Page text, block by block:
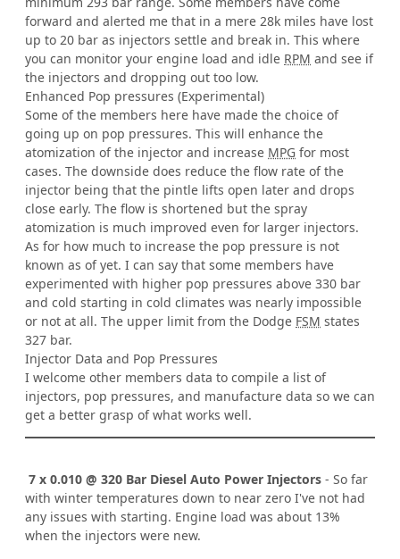
forward and alerted me that in a mere 28k miles have lost
up to 20 bar as injectors settle and break in. This where
you can monitor your engine load and idle RPM and see if
the injectors and dropping out too low.
Enhanced Pop pressures (Experimental)
Some of the members here have made the choice of
going up on pop pressures. This will enhance the
atomization of the injector and increase MPG for most
cases. The downside does reduce the flow rate of the
injector being that the pintle lifts open later and drops
close early. The flow is shortened but the spray
atomization is much improved even for larger injectors.
As for how much to increase the pop pressure is not
known as of yet. I can say that some members have
experimented with higher pop pressures above 330 bar
and cold starting in cold climates was nearly impossible
or not at all. The upper limit from the Dodge FSM states
327 bar.
Injector Data and Pop Pressures
I welcome other members data to compile a list of
injectors, pop pressures, and manufacture data so we can
get a better grasp of what works well.
7 x 0.010 @ 320 Bar Diesel Auto Power Injectors - So far
with winter temperatures down to near zero I've not had
any issues with starting. Engine load was about 13%
when the injectors were new.